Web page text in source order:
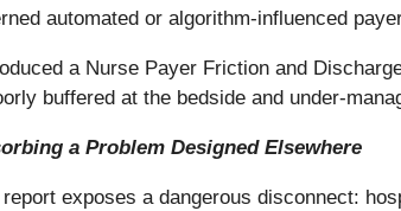
automated or algorithm-influenced
a Nurse Payer Friction and
buffered at the bedside and under-
a Problem Designed Elsewhere
exposes a dangerous disconnect: